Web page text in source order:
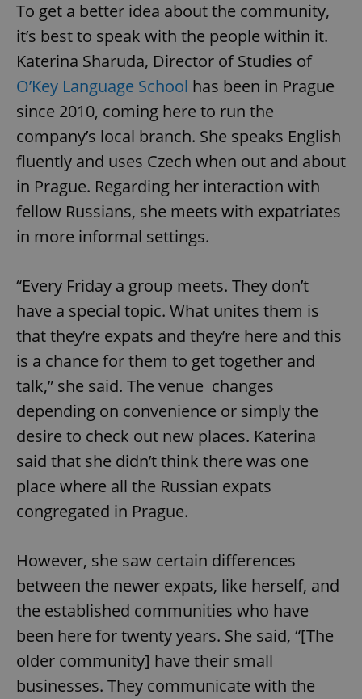
To get a better idea about the community,
it’s best to speak with the people within it.
Katerina Sharuda, Director of Studies of
O’Key Language School has been in Prague
since 2010, coming here to run the
company’s local branch. She speaks English
fluently and uses Czech when out and about
in Prague. Regarding her interaction with
fellow Russians, she meets with expatriates
in more informal settings.
“Every Friday a group meets. They don’t
have a special topic. What unites them is
that they’re expats and they’re here and this
is a chance for them to get together and
talk,” she said. The venue changes
depending on convenience or simply the
desire to check out new places. Katerina
said that she didn’t think there was one
place where all the Russian expats
congregated in Prague.
However, she saw certain differences
between the newer expats, like herself, and
the established communities who have
been here for twenty years. She said, “[The
older community] have their small
businesses. They communicate with the